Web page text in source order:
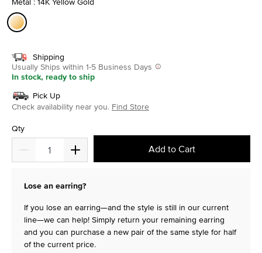
Shipping
Usually Ships within 1-5 Business Days
In stock, ready to ship
Pick Up
Check availability near you. Find Store
Qty
Add to Cart
Lose an earring?
If you lose an earring—and the style is still in our current
line—we can help! Simply return your remaining earring
and you can purchase a new pair of the same style for half
of the current price.